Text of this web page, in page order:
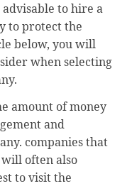
to hire a
to protect the
below, you will
when selecting
amount of money
and
companies that
often also
to visit the